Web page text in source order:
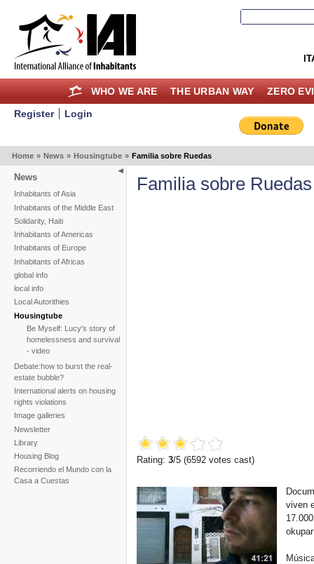
WHO WE ARE THE URBAN WAY ZERO
Register Login
Home » News » Housingtube » Familia sobre Ruedas
News
Inhabitants of Asia
Inhabitants of the Middle East
Solidarity, Haiti
Inhabitants of Americas
Inhabitants of Europe
Inhabitants of Africas
global info
local info
Local Autorithies
Housingtube
Be Myself: Lucy's story of
homelessness and survival
- video
Debate:how to burst the real-
estate bubble?
International alerts on housing
rights violations
Image galleries
Newsletter
Library
Housing Blog
Recorriendo el Mundo con la
Casa a Cuestas
Familia sobre Ruedas
Rating:3/5 (6592 votes cast)
viven